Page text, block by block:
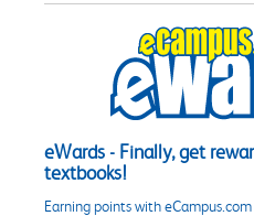
eWards - Finally, get
textbooks!
Earning points with